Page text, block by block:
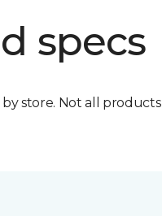
specs
store. Not all products